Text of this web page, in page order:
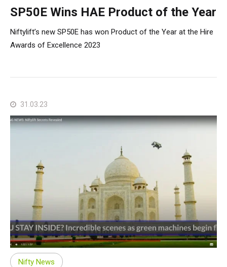
SP50E Wins HAE Product of the Year
Niftylift’s new SP50E has won Product of the Year at the Hire
Awards of Excellence 2023
31.03.23
Nifty News